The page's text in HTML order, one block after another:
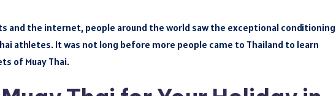
and the internet, people around the world saw the exceptional conditioning
athletes. It was not long before more people came to Thailand to learn
of Muay Thai.